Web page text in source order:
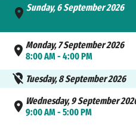
Sunday, 6 September 2026
Monday, 7 September 2026
8:00 AM - 4:00 PM
Tuesday, 8 September 2026
Wednesday, 9 September
9:00 AM - 5:00 PM